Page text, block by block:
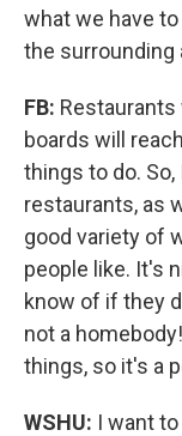
what we have
the surrounding
FB:
boards will
things to do.
restaurants, as
good variety of
people like. It's
know of if they
not a
things, so it's a
WSHU: I want